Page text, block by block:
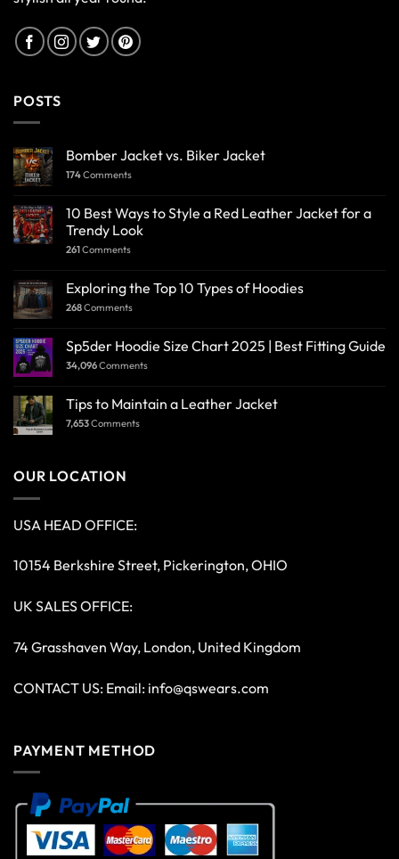
POSTS
Bomber Jacket vs. Biker Jacket
174Comments
10 Best Ways to Style a Red Leather Jacket for a
Trendy Look
261Comments
Exploring the Top 10 Types of Hoodies
268Comments
Sp5der Hoodie Size Chart 2025 | Best Fitting Guide
34,096Comments
Tips to Maintain a Leather Jacket
7,653Comments
OUR LOCATION
USA HEAD OFFICE:
10154 Berkshire Street, Pickerington, OHIO
UK SALES OFFICE:
74 Grasshaven Way, London, United Kingdom
CONTACT US: Email: info@qswears.com
PAYMENT METHOD